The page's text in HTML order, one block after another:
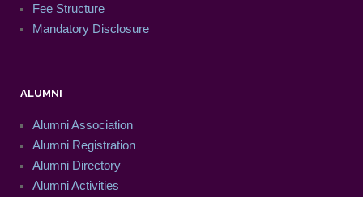
Fee Structure
Mandatory Disclosure
ALUMNI
Alumni Association
Alumni Registration
Alumni Directory
Alumni Activities